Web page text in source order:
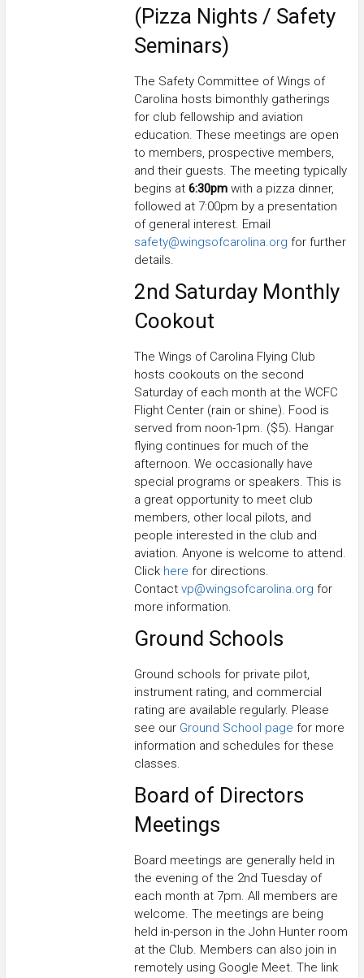
(Pizza Nights / Safety
Seminars)
The Safety Committee of Wings of
Carolina hosts bimonthly gatherings
for club fellowship and aviation
education. These meetings are open
to members, prospective members,
and their guests. The meeting typically
begins at 6:30pmwith a pizza dinner,
followed at 7:00pm by a presentation
of general interest. Email
safety@wingsofcarolina.org for further
details.
2nd Saturday Monthly
Cookout
The Wings of Carolina Flying Club
hosts cookouts on the second
Saturday of each month at the WCFC
Flight Center (rain or shine). Food is
served from noon-1pm. ($5). Hangar
flying continues for much of the
afternoon. We occasionally have
special programs or speakers. This is
a great opportunity to meet club
members, other local pilots, and
people interested in the club and
aviation. Anyone is welcome to attend.
Click here for directions.
Contact vp@wingsofcarolina.org for
more information.
Ground Schools
Ground schools for private pilot,
instrument rating, and commercial
rating are available regularly. Please
see our Ground School page for more
information and schedules for these
classes.
Board of Directors
Meetings
Board meetings are generally held in
the evening of the 2nd Tuesday of
each month at 7pm. All members are
welcome. The meetings are being
held in-person in the John Hunter room
at the Club. Members can also join in
remotely using Google Meet. The link